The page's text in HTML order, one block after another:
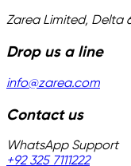
Zarea Limited, Delta
Drop us a line
info@zarea.com
Contact us
WhatsApp Support
+92 325 7111222